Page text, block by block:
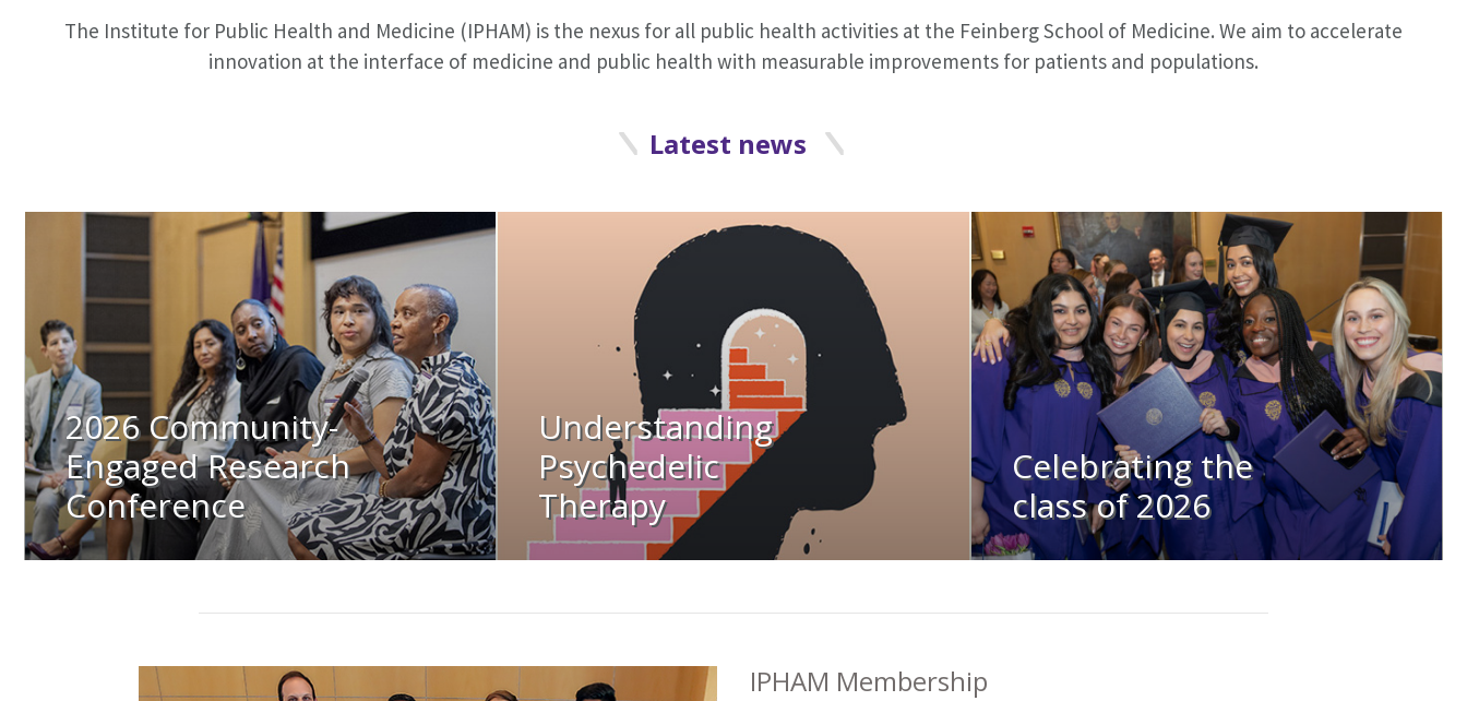
The Institute for Public Health and Medicine (IPHAM) is the nexus for all public health activities at the Feinberg School of Medicine. We aim to accelerate
innovation at the interface of medicine and public health with measurable improvements for patients and populations.
Latest news
2026 Community-
Engaged Research
Conference
Understanding
Psychedelic
Therapy
Celebrating the
class of 2026
IPHAM Membership